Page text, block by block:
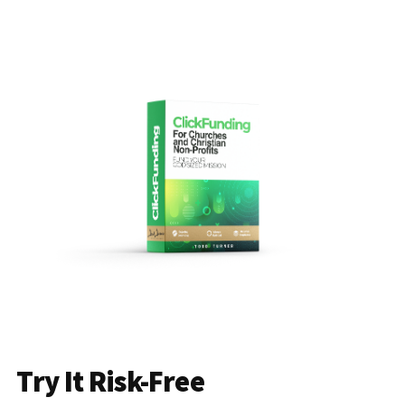
Try It Risk-Free